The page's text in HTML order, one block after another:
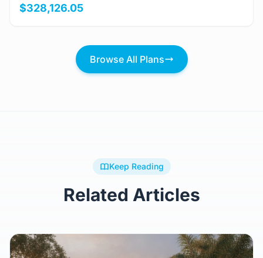
View Details
BARRON
$328,126.05
Related Articles